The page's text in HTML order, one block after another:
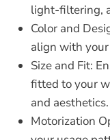
light-filtering,
Color and
align with
Size and Fit:
fitted to your
and aesthetics.
Motorization